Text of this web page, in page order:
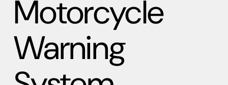
Motorcycle
Warning